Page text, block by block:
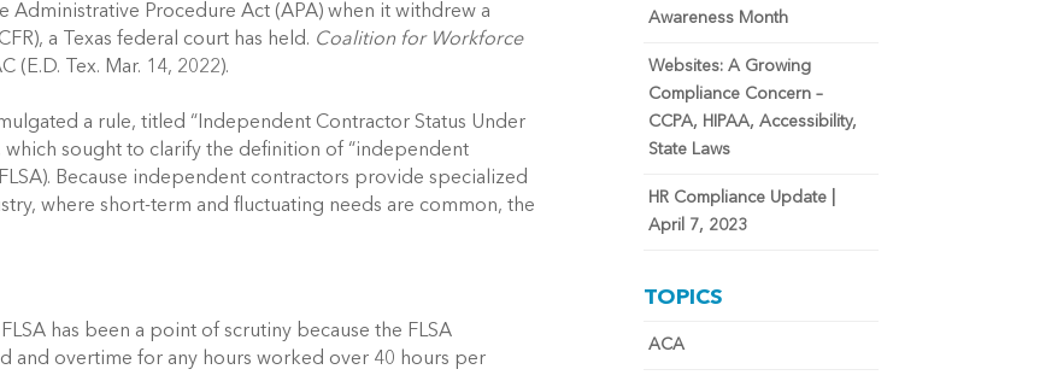
Administrative Procedure Act (APA) when it withdrew a
a Texas federal court has held. Coalition for Workforce
(E.D. Tex. Mar. 14, 2022).
a rule, titled “Independent Contractor Status Under
which sought to clarify the definition of “independent
Because independent contractors provide specialized
where short-term and fluctuating needs are common, the
has been a point of scrutiny because the FLSA
and overtime for any hours worked over 40 hours per
Awareness Month
Websites: A Growing
Compliance Concern –
CCPA, HIPAA, Accessibility,
State Laws
HR Compliance Update |
April 7, 2023
TOPICS
ACA